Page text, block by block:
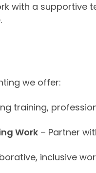
with a supportive
we offer:
training,
Work – Partner
inclusive